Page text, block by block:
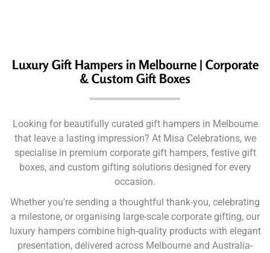
Luxury Gift Hampers in Melbourne | Corporate
& Custom Gift Boxes
Looking for beautifully curated gift hampers in Melbourne
that leave a lasting impression? At Misa Celebrations, we
specialise in premium corporate gift hampers, festive gift
boxes, and custom gifting solutions designed for every
occasion.
Whether you're sending a thoughtful thank-you, celebrating
a milestone, or organising large-scale corporate gifting, our
luxury hampers combine high-quality products with elegant
presentation, delivered across Melbourne and Australia-